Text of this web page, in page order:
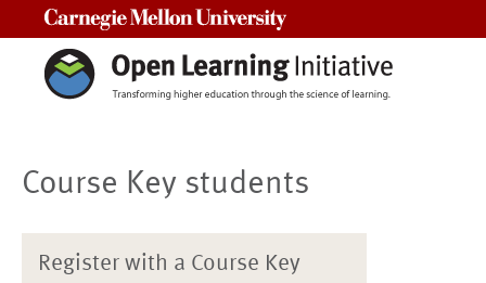
Course Key students
Register with a Course Key